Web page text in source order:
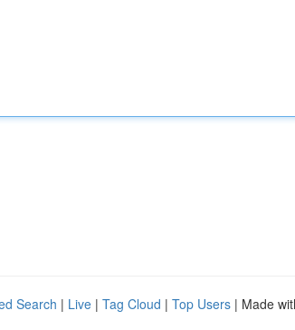
Search | Live | Tag Cloud | Top Users | Made